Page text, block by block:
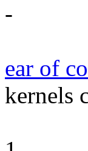
-
ear of
kernels